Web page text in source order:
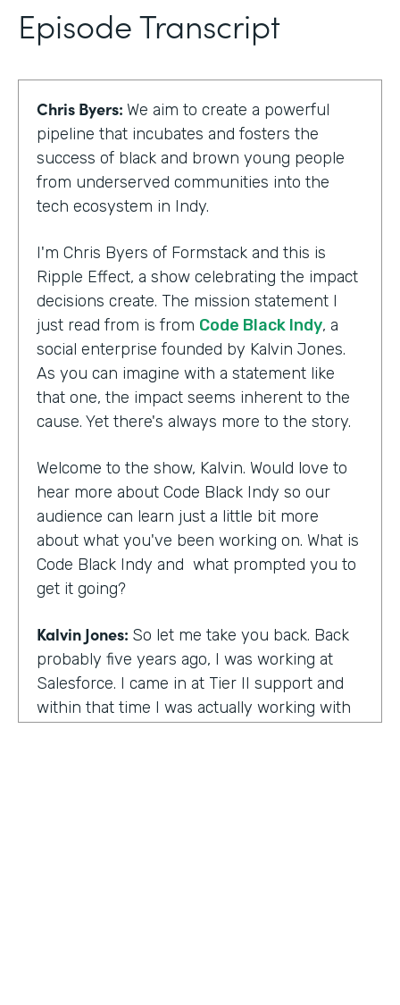
Episode Transcript
Chris Byers: We aim to create a powerful
pipeline that incubates and fosters the
success of black and brown young people
from underserved communities into the
tech ecosystem in Indy.
I'm Chris Byers of Formstack and this is
Ripple Effect, a show celebrating the impact
decisions create. The mission statement I
just read from is from Code Black Indy, a
social enterprise founded by Kalvin Jones.
As you can imagine with a statement like
that one, the impact seems inherent to the
cause. Yet there's always more to the story.
Welcome to the show, Kalvin. Would love to
hear more about Code Black Indy so our
audience can learn just a little bit more
about what you've been working on. What is
Code Black Indy and what prompted you to
get it going?
Kalvin Jones: So let me take you back. Back
probably five years ago, I was working at
Salesforce. I came in at Tier II support and
within that time I was actually working with